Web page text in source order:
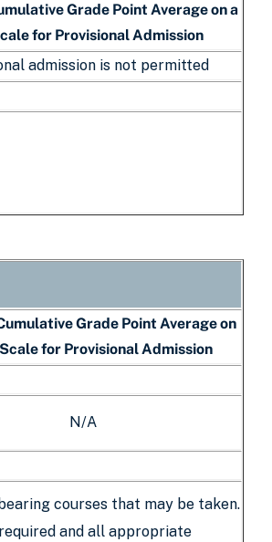
Grade Point Average on a
for Provisional Admission
admission is not permitted
Grade Point Average on
for Provisional Admission
N/A
courses that may be taken.
and all appropriate